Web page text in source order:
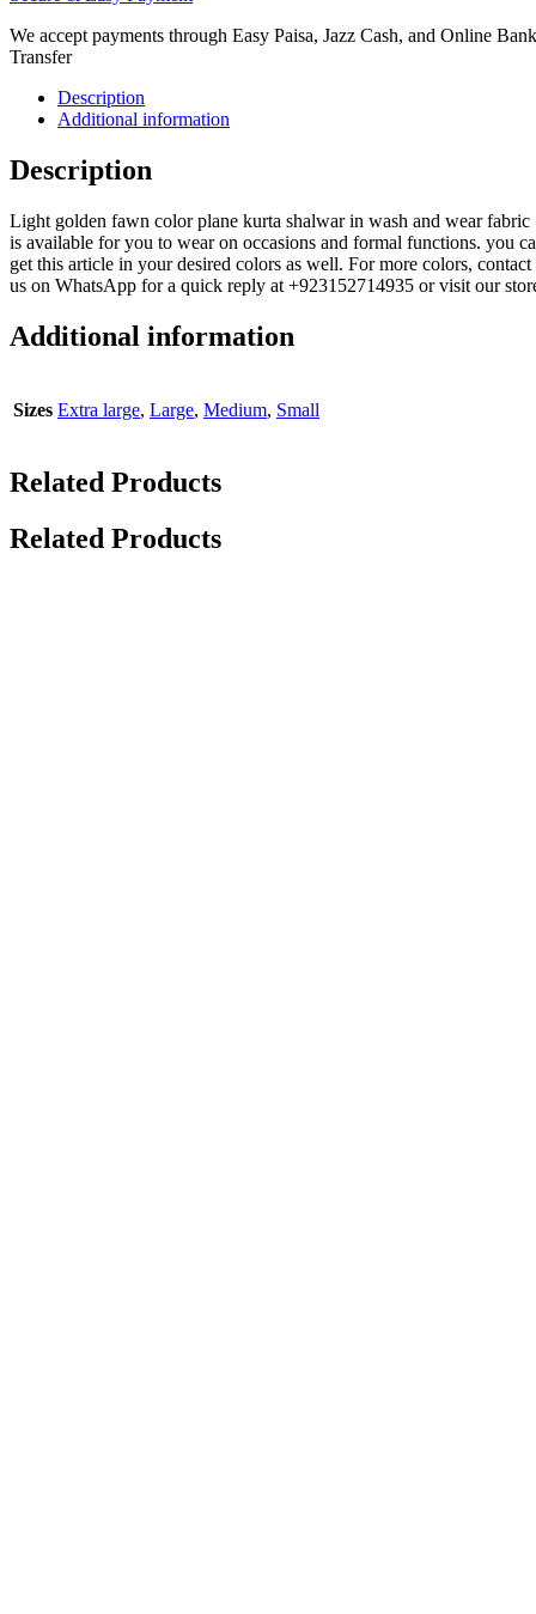
We accept payments through Easy Paisa, Jazz Cash, and Online Bank
Transfer
Description
Additional information
Description
Light golden fawn color plane kurta shalwar in wash and wear fabric
is available for you to wear on occasions and formal functions. you
get this article in your desired colors as well. For more colors, contact
us on WhatsApp for a quick reply at +923152714935 or visit our
Additional information
Sizes Extra large, Large, Medium, Small
Related Products
Related Products